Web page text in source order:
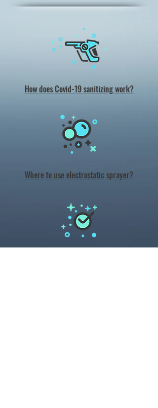
How does Covid-19 sanitizing work?
Where to use electrostatic sprayer?